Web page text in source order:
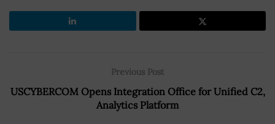
Previous Post
USCYBERCOM Opens Integration Office for Unified C2,
Analytics Platform